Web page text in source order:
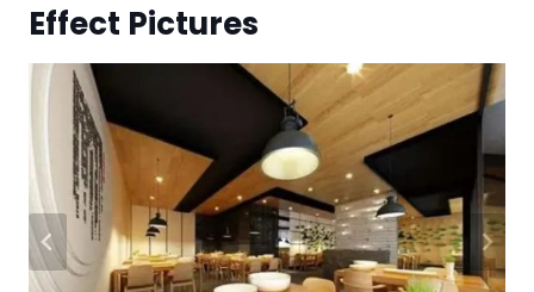
Effect Pictures